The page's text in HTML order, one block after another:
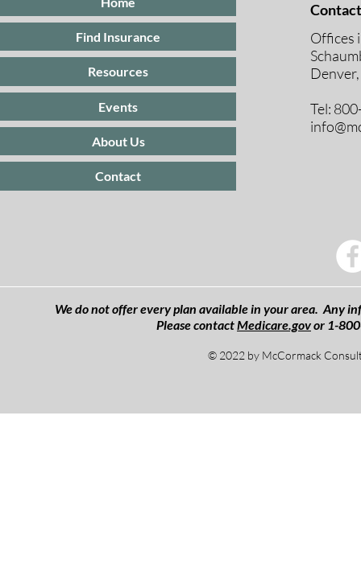
Find Insurance
Resources
Events
About Us
Contact
Offices
Tel:
We do not offer every plan available in your area. Any
Please contactMedicare.govor 1-
© 2022 by McCormack